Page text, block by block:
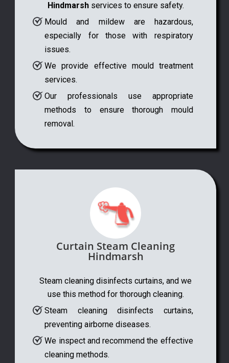
Hindmarshservices to ensure safety.
Mould and mildew are hazardous,
especially for those with respiratory
issues.
We provide effective mould treatment
services.
Our professionals use appropriate
methods to ensure thorough mould
removal.
Curtain Steam Cleaning
Hindmarsh
Steam cleaning disinfects curtains, and we
use this method for thorough cleaning.
Steam cleaning disinfects curtains,
preventing airborne diseases.
We inspect and recommend the effective
cleaning methods.